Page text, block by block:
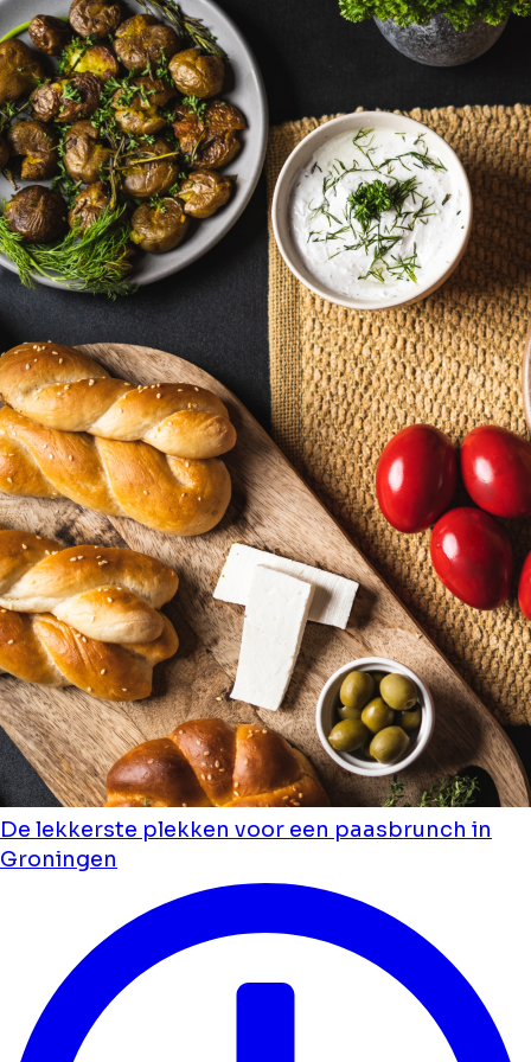
De lekkerste plekken voor een paasbrunch in
Groningen